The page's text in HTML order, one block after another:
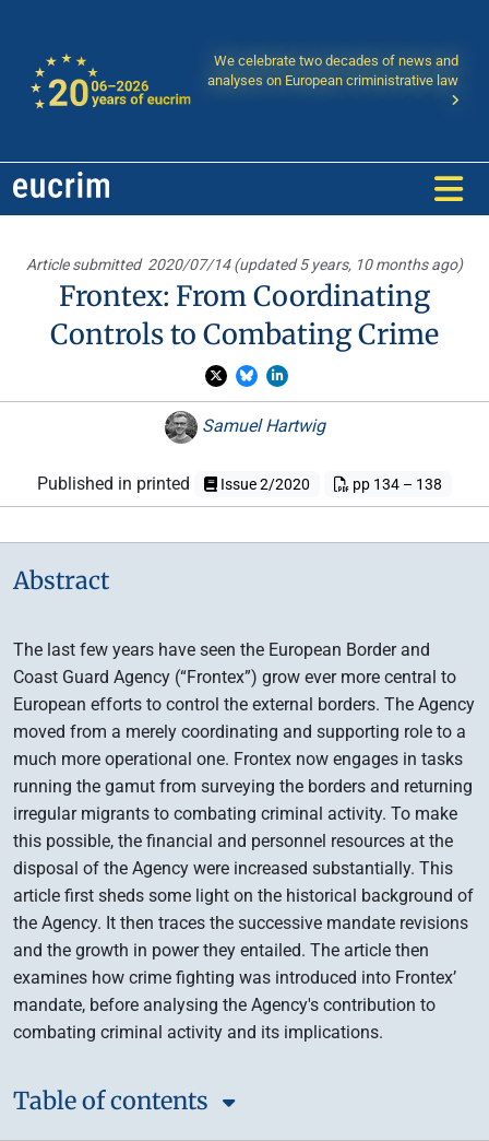
We celebrate two decades of news and
analyses on European criministrative law
Article submitted 2020/07/14 (updated 5 years, 10 months ago)
Frontex: From Coordinating
Controls to Combating Crime
Samuel Hartwig
Published in printed Issue 2/2020 pp 134 – 138
Abstract
The last few years have seen the European Border and
Coast Guard Agency (“Frontex”) grow ever more central to
European efforts to control the external borders. The Agency
moved from a merely coordinating and supporting role to a
much more operational one. Frontex now engages in tasks
running the gamut from surveying the borders and returning
irregular migrants to combating criminal activity. To make
this possible, the financial and personnel resources at the
disposal of the Agency were increased substantially. This
article first sheds some light on the historical background of
the Agency. It then traces the successive mandate revisions
and the growth in power they entailed. The article then
examines how crime fighting was introduced into Frontex’
mandate, before analysing the Agency's contribution to
combating criminal activity and its implications.
Table of contents